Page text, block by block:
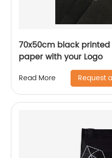
70x50cm black
paper with your Logo
Read More Request